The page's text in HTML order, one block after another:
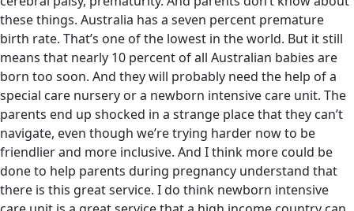
these things. Australia has a seven percent premature
birth rate. That’s one of the lowest in the world. But it still
means that nearly 10 percent of all Australian babies are
born too soon. And they will probably need the help of a
special care nursery or a newborn intensive care unit. The
parents end up shocked in a strange place that they can’t
navigate, even though we’re trying harder now to be
friendlier and more inclusive. And I think more could be
done to help parents during pregnancy understand that
there is this great service. I do think newborn intensive